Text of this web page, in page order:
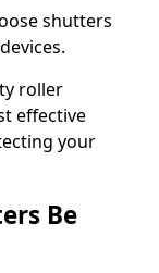
shutters
roller
effective
your
Be